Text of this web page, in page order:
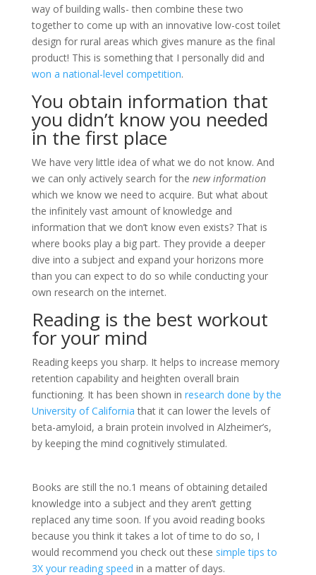
way of building walls- then combine these two
together to come up with an innovative low-cost toilet
design for rural areas which gives manure as the final
product! This is something that I personally did and
won a national-level competition.
You obtain information that
you didn’t know you needed
in the first place
We have very little idea of what we do not know. And
we can only actively search for the new information
which we know we need to acquire. But what about
the infinitely vast amount of knowledge and
information that we don’t know even exists? That is
where books play a big part. They provide a deeper
dive into a subject and expand your horizons more
than you can expect to do so while conducting your
own research on the internet.
Reading is the best workout
for your mind
Reading keeps you sharp. It helps to increase memory
retention capability and heighten overall brain
functioning. It has been shown in research done by the
University of California that it can lower the levels of
beta-amyloid, a brain protein involved in Alzheimer’s,
by keeping the mind cognitively stimulated.
Books are still the no.1 means of obtaining detailed
knowledge into a subject and they aren’t getting
replaced any time soon. If you avoid reading books
because you think it takes a lot of time to do so, I
would recommend you check out these simple tips to
3X your reading speed in a matter of days.